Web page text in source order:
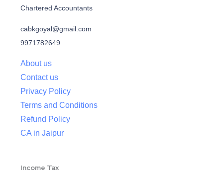
Chartered Accountants
cabkgoyal@gmail.com
9971782649
About us
Contact us
Privacy Policy
Terms and Conditions
Refund Policy
CA in Jaipur
Income Tax